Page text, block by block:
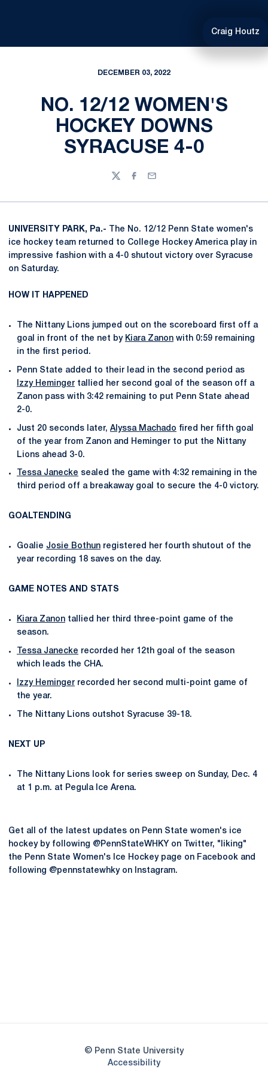
Craig Houtz
DECEMBER 03, 2022
NO. 12/12 WOMEN'S
HOCKEY DOWNS
SYRACUSE 4-0
TwitterFacebook
Email
UNIVERSITY PARK, Pa.-
The No. 12/12 Penn State women's
ice hockey team returned to College Hockey America play in
impressive fashion with a 4-0 shutout victory over Syracuse
on Saturday.
HOW IT HAPPENED
The Nittany Lions jumped out on the scoreboard first off a
goal in front of the net by Kiara Zanon with 0:59 remaining
in the first period.
Penn State added to their lead in the second period as
Izzy Heminger tallied her second goal of the season off a
Zanon pass with 3:42 remaining to put Penn State ahead
2-0.
Just 20 seconds later, Alyssa Machado fired her fifth goal
of the year from Zanon and Heminger to put the Nittany
Lions ahead 3-0.
Tessa Janecke sealed the game with 4:32 remaining in the
third period off a breakaway goal to secure the 4-0 victory.
GOALTENDING
Goalie Josie Bothun registered her fourth shutout of the
year recording 18 saves on the day.
GAME NOTES AND STATS
Kiara Zanon tallied her third three-point game of the
season.
Tessa Janecke recorded her 12th goal of the season
which leads the CHA.
Izzy Heminger recorded her second multi-point game of
the year.
The Nittany Lions outshot Syracuse 39-18.
NEXT UP
The Nittany Lions look for series sweep on Sunday, Dec. 4
at 1 p.m. at Pegula Ice Arena.
Get all of the latest updates on Penn State women's ice
hockey by following @PennStateWHKY on Twitter, "liking"
the Penn State Women's Ice Hockey page on Facebook and
following @pennstatewhky on Instagram.
© Penn State University
AccessibilityOpens in a new window